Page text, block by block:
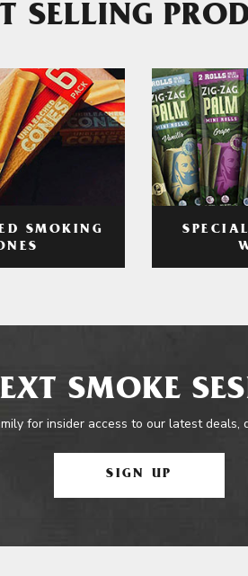
SELLING
SMOKING
SMOKE
for insider access to our latest deals,
SIGN UP